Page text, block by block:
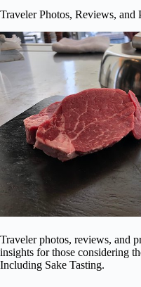
Traveler Photos, Reviews, and
Traveler photos, reviews, and
insights for those considering
Including Sake Tasting.